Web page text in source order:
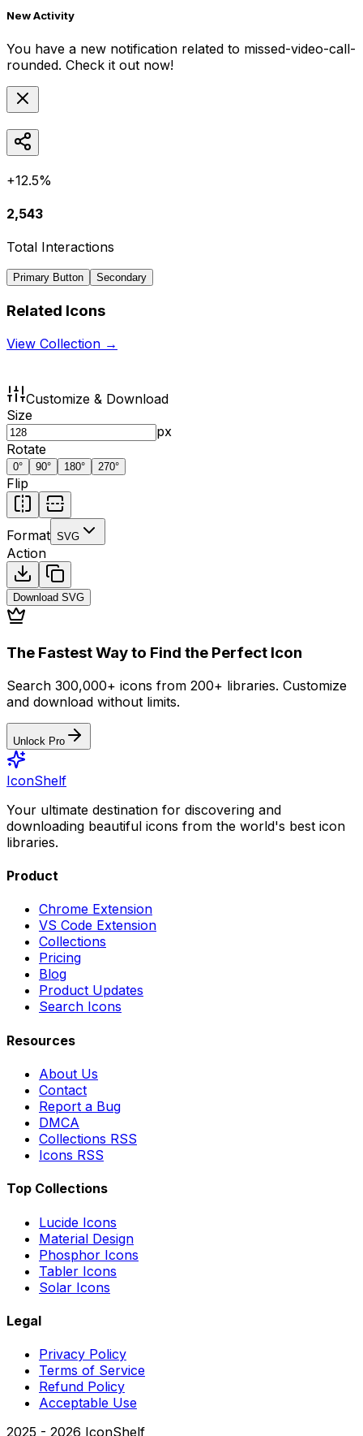
New Activity
You have a new notification related to missed-video-call-
rounded. Check it out now!
+12.5%
2,543
Total Interactions
Primary Button Secondary
Related Icons
View Collection →
Customize & Download
Size
px
Rotate
0° 90° 180° 270°
Flip
Format SVG
Action
Download SVG
The Fastest Way to Find the Perfect Icon
Search 300,000+ icons from 200+ libraries. Customize
and download without limits.
Unlock Pro
IconShelf
Your ultimate destination for discovering and
downloading beautiful icons from the world's best icon
libraries.
Product
Chrome Extension
VS Code Extension
Collections
Pricing
Blog
Product Updates
Search Icons
Resources
About Us
Contact
Report a Bug
DMCA
Collections RSS
Icons RSS
Top Collections
Lucide Icons
Material Design
Phosphor Icons
Tabler Icons
Solar Icons
Legal
Privacy Policy
Terms of Service
Refund Policy
Acceptable Use
2025 - 2026 IconShelf